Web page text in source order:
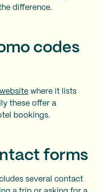
difference.
codes
website where it lists
these offer a
bookings.
forms
several contact